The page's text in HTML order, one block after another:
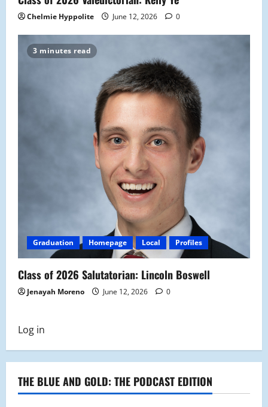
Chelmie Hyppolite June 12, 2026 0
3 minutes read
Graduation Homepage Local Profiles
Class of 2026 Salutatorian: Lincoln Boswell
Jenayah Moreno June 12, 2026 0
Log in
THE BLUE AND GOLD: THE PODCAST EDITION